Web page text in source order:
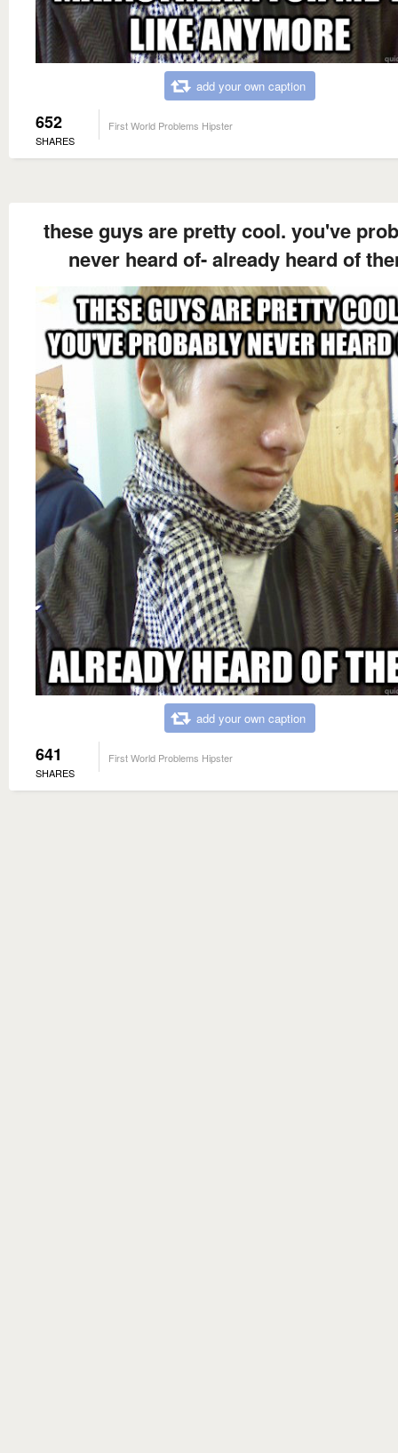
add your own caption
652
SHARES
First World Problems Hipster
these guys are pretty cool. you've
never heard of- already heard of
add your own caption
641
SHARES
First World Problems Hipster